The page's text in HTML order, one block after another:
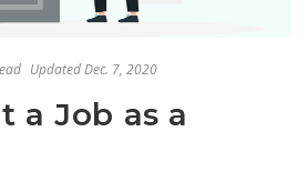
Updated Dec. 7, 2020
a Job as a